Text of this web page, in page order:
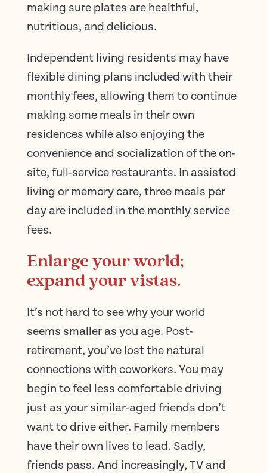
making sure plates are healthful,
nutritious, and delicious.
Independent living residents may have
flexible dining plans included with their
monthly fees, allowing them to continue
making some meals in their own
residences while also enjoying the
convenience and socialization of the on-
site, full-service restaurants. In assisted
living or memory care, three meals per
day are included in the monthly service
fees.
Enlarge your world;
expand your vistas.
It’s not hard to see why your world
seems smaller as you age. Post-
retirement, you’ve lost the natural
connections with coworkers. You may
begin to feel less comfortable driving
just as your similar-aged friends don’t
want to drive either. Family members
have their own lives to lead. Sadly,
friends pass. And increasingly, TV and